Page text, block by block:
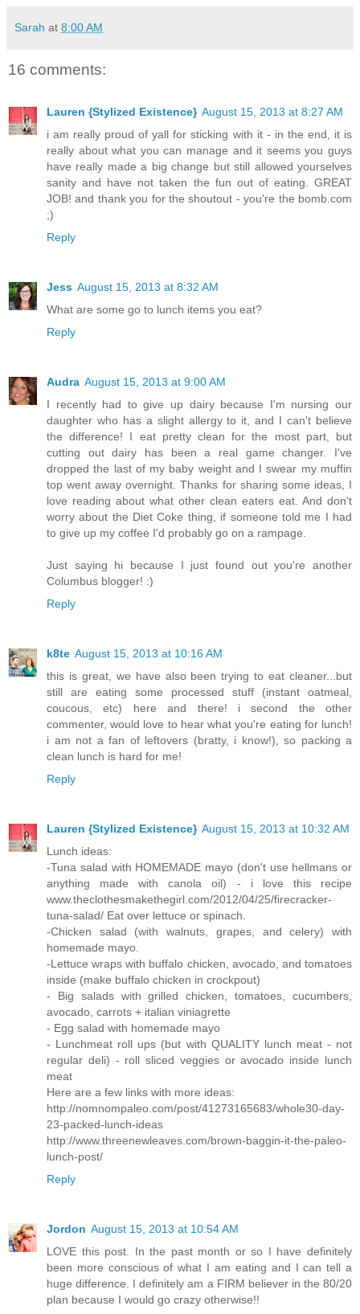
Sarah at 8:00 AM
16 comments:
Lauren {Stylized Existence} August 15, 2013 at 8:27 AM
i am really proud of yall for sticking with it - in the end, it is
really about what you can manage and it seems you guys
have really made a big change but still allowed yourselves
sanity and have not taken the fun out of eating. GREAT
JOB! and thank you for the shoutout - you're the bomb.com
;)
Reply
Jess August 15, 2013 at 8:32 AM
What are some go to lunch items you eat?
Reply
Audra August 15, 2013 at 9:00 AM
I recently had to give up dairy because I'm nursing our
daughter who has a slight allergy to it, and I can't believe
the difference! I eat pretty clean for the most part, but
cutting out dairy has been a real game changer. I've
dropped the last of my baby weight and I swear my muffin
top went away overnight. Thanks for sharing some ideas, I
love reading about what other clean eaters eat. And don't
worry about the Diet Coke thing, if someone told me I had
to give up my coffee I'd probably go on a rampage.
Just saying hi because I just found out you're another
Columbus blogger! :)
Reply
k8te August 15, 2013 at 10:16 AM
this is great, we have also been trying to eat cleaner...but
still are eating some processed stuff (instant oatmeal,
coucous, etc) here and there! i second the other
commenter, would love to hear what you're eating for lunch!
i am not a fan of leftovers (bratty, i know!), so packing a
clean lunch is hard for me!
Reply
Lauren {Stylized Existence} August 15, 2013 at 10:32 AM
Lunch ideas:
-Tuna salad with HOMEMADE mayo (don't use hellmans or
anything made with canola oil) - i love this recipe
www.theclothesmakethegirl.com/2012/04/25/firecracker-
tuna-salad/ Eat over lettuce or spinach.
-Chicken salad (with walnuts, grapes, and celery) with
homemade mayo.
-Lettuce wraps with buffalo chicken, avocado, and tomatoes
inside (make buffalo chicken in crockpout)
- Big salads with grilled chicken, tomatoes, cucumbers,
avocado, carrots + italian viniagrette
- Egg salad with homemade mayo
- Lunchmeat roll ups (but with QUALITY lunch meat - not
regular deli) - roll sliced veggies or avocado inside lunch
meat
Here are a few links with more ideas:
http://nomnompaleo.com/post/41273165683/whole30-day-
23-packed-lunch-ideas
http://www.threenewleaves.com/brown-baggin-it-the-paleo-
lunch-post/
Reply
Jordon August 15, 2013 at 10:54 AM
LOVE this post. In the past month or so I have definitely
been more conscious of what I am eating and I can tell a
huge difference. I definitely am a FIRM believer in the 80/20
plan because I would go crazy otherwise!!